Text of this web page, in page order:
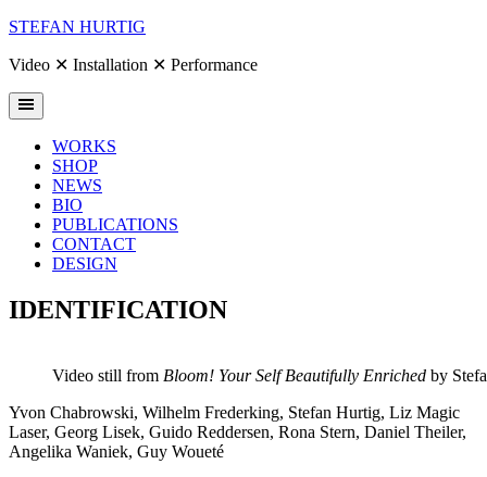
Skip
content
STEFAN HURTIG
Video ✕ Installation ✕ Performance
WORKS
SHOP
NEWS
BIO
PUBLICATIONS
CONTACT
DESIGN
IDENTIFICATION
Video still from Bloom! Your Self Beautifully Enriched by
Yvon Chabrowski, Wilhelm Frederking, Stefan Hurtig, Liz Magic
Laser, Georg Lisek, Guido Reddersen, Rona Stern, Daniel Theiler,
Angelika Waniek, Guy Woueté